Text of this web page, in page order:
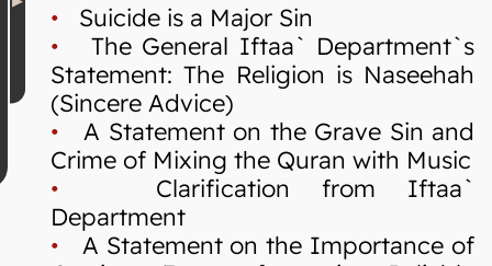
• Suicide is a Major Sin
• The General Iftaa` Department`s
Statement: The Religion is Naseehah
(Sincere Advice)
• A Statement on the Grave Sin and
Crime of Mixing the Quran with Music
• Clarification from Iftaa`
Department
• A Statement on the Importance of